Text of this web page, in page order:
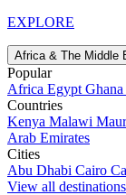
EXPLORE
Africa & The Middle
Popular
Africa Egypt Ghana
Countries
Kenya Malawi
Arab Emirates
Cities
Abu Dhabi Cairo
View all